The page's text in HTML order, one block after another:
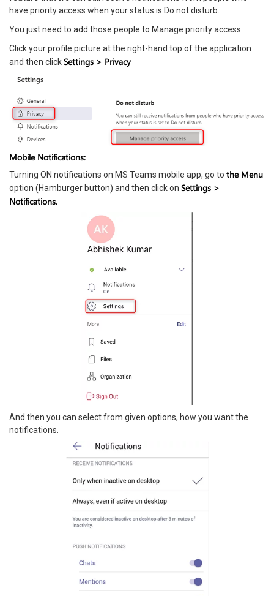
have priority access when your status is Do not disturb.
You just need to add those people to Manage priority access.
Click your profile picture at the right-hand top of the application
and then clickSettings > Privacy
Mobile Notifications:
Turning ON notifications on MS Teams mobile app, go to the Menu
option (Hamburger button) and then click on Settings >
Notifications.
And then you can select from given options, how you want the
notifications.